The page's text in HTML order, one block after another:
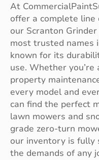
At
offer a complete
our Scranton
most trusted names
known for its
use. Whether
property
every model and
can find the perfect
lawn mowers and
grade zero-turn
our inventory is fully
the demands of any